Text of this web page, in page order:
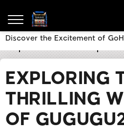
EXPLORING
THRILLING
OF
Discover the Excitement of